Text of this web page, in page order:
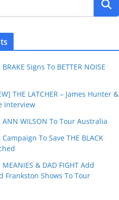
Signs To BETTER NOISE
THE LATCHER – James Hunter &
Interview
ANN WILSON To Tour Australia
Campaign To Save THE BLACK
& DAD FIGHT Add
Frankston Shows To Tour